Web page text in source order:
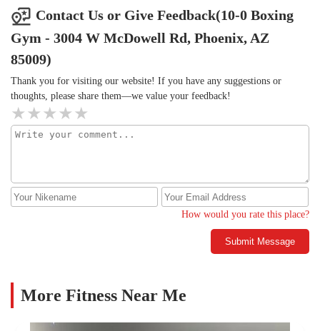
Contact Us or Give Feedback(10-0 Boxing
Gym - 3004 W McDowell Rd, Phoenix, AZ
85009)
Thank you for visiting our website! If you have any suggestions or
thoughts, please share them—we value your feedback!
How would you rate this place?
Submit Message
More Fitness Near Me